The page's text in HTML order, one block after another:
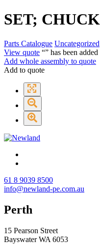
SET;
Parts Catalogue Uncategorized
View quote “” has been
Add whole assembly to quote
Add to quote
61 8 9039 8500
info@newland-pe.com.au
Perth
15 Pearson Street
Bayswater WA 6053